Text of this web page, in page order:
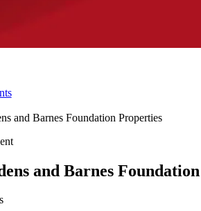
and Barnes Foundation Properties
and Barnes